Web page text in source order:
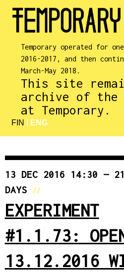
Temporary operated for
2016-2017, and then
March-May 2018.
This site
archive of
at Temporary.
FIN ENG
13 DEC 2016 14:30 —
DAYS
//
EXPERIMENT
#1.1.73:
13.12.2016